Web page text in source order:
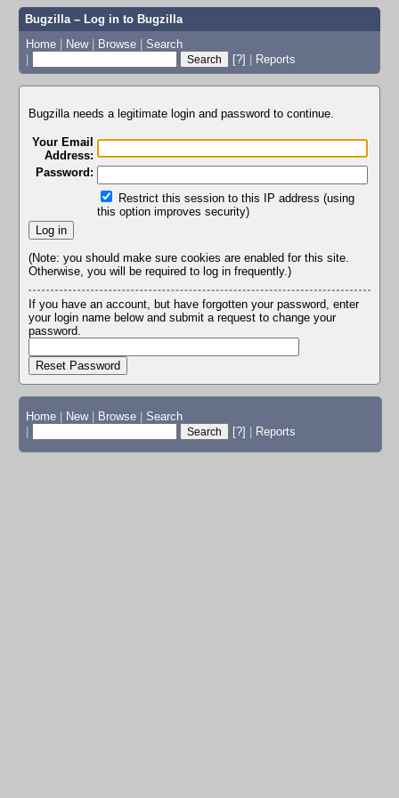
Bugzilla – Log in to Bugzilla
Home | New | Browse | Search
|
[?] | Reports
Bugzilla needs a legitimate login and password to continue.
Your Email
Address:
Password:
Restrict this session to this IP address (using
this option improves security)
(Note: you should make sure cookies are enabled for this site.
Otherwise, you will be required to log in frequently.)
If you have an account, but have forgotten your password, enter
your login name below and submit a request to change your
password.
Home | New | Browse | Search
|
[?] | Reports